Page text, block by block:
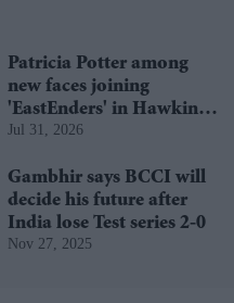
Patricia Potter among
new faces joining
'EastEnders' in Hawkins
family shake-up
Jul 31, 2026
Gambhir says BCCI will
decide his future after
India lose Test series 2-0
Nov 27, 2025